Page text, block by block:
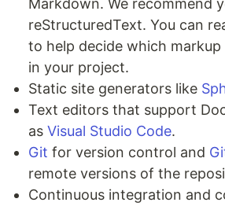
Markdown. We recommend
reStructuredText. You can
to help decide which markup
in your project.
Static site generators like
Text editors that support
as Visual Studio Code.
Git for version control and
remote versions of the
Continuous integration and